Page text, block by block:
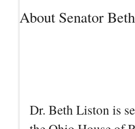
About Senator
Dr. Beth Liston is